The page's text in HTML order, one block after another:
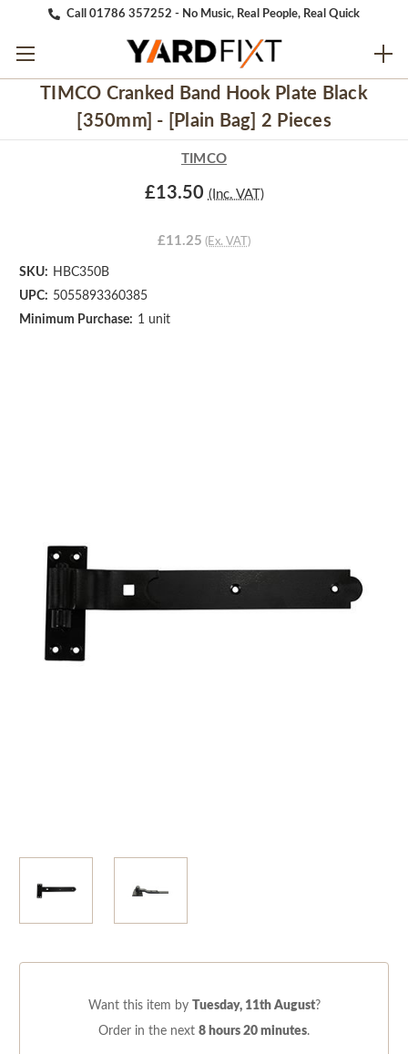
Call 01786 357252 - No Music, Real People, Real Quick
TIMCO Cranked Band Hook Plate Black
[350mm] - [Plain Bag] 2 Pieces
TIMCO
£13.50 (Inc. VAT)
£11.25 (Ex. VAT)
SKU: HBC350B
UPC: 5055893360385
Minimum Purchase: 1 unit
Want this item by Tuesday, 11th August?
Order in the next 8 hours 20 minutes.